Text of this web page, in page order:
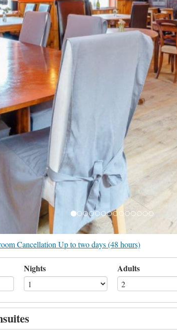
Cancellation Up to two days (48 hours)
Nights Adults